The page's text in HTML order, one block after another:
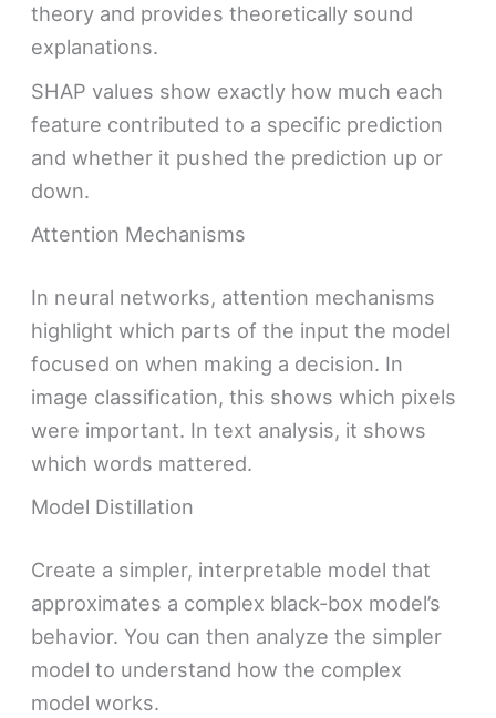
theory and provides theoretically sound
explanations.
SHAP values show exactly how much each
feature contributed to a specific prediction
and whether it pushed the prediction up or
down.
Attention Mechanisms
In neural networks, attention mechanisms
highlight which parts of the input the model
focused on when making a decision. In
image classification, this shows which pixels
were important. In text analysis, it shows
which words mattered.
Model Distillation
Create a simpler, interpretable model that
approximates a complex black-box model’s
behavior. You can then analyze the simpler
model to understand how the complex
model works.